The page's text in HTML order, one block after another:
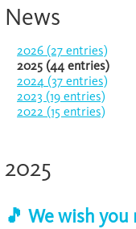
News
2026 (27 entries)
2025 (44 entries)
2024 (37 entries)
2023 (19 entries)
2022 (15 entries)
2025
🎵 We wish